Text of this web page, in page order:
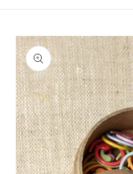
Skip to
product
information